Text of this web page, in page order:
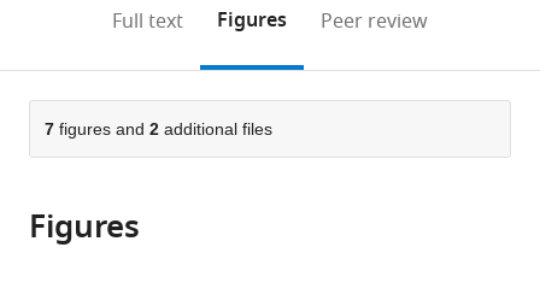
Medical
Germany
University,
Treatment,
Center
Medicine,
or
parts
of
the
in
various
to
open
citations
Cite
this
(links
to
Yijia
page).
Full text Figures Peer review
7 figures and 2 additional files
Figures